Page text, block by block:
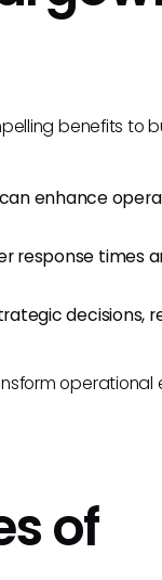
benefits to
enhance
response times
decisions,
operational
of